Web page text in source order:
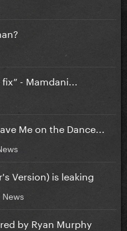
- Mamdani...
Me on the Dance...
Version) is leaking
by Ryan Murphy